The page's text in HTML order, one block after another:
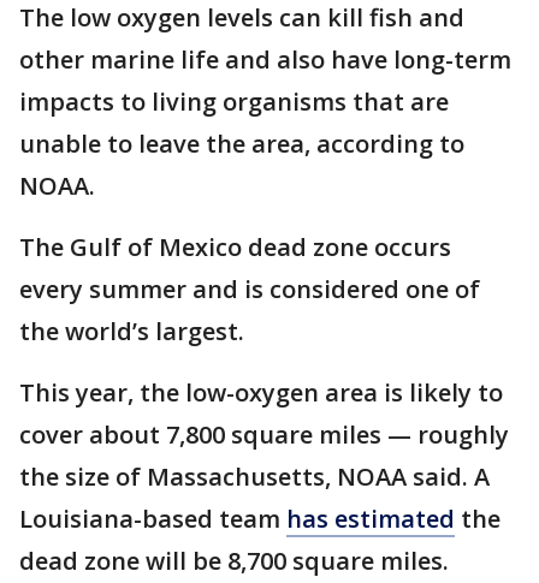
The low oxygen levels can kill fish and
other marine life and also have long-term
impacts to living organisms that are
unable to leave the area, according to
NOAA.
The Gulf of Mexico dead zone occurs
every summer and is considered one of
the world’s largest.
This year, the low-oxygen area is likely to
cover about 7,800 square miles — roughly
the size of Massachusetts, NOAA said. A
Louisiana-based team has estimated the
dead zone will be 8,700 square miles.